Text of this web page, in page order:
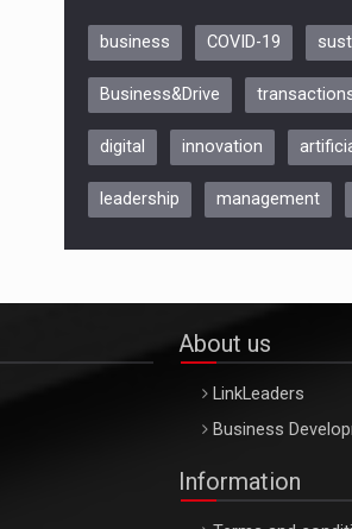
ARTEMIS
Oradea – 8
business COVID-19
Business&Drive
digital innovation
leadership management
About us
LinkLeaders
Business
Information